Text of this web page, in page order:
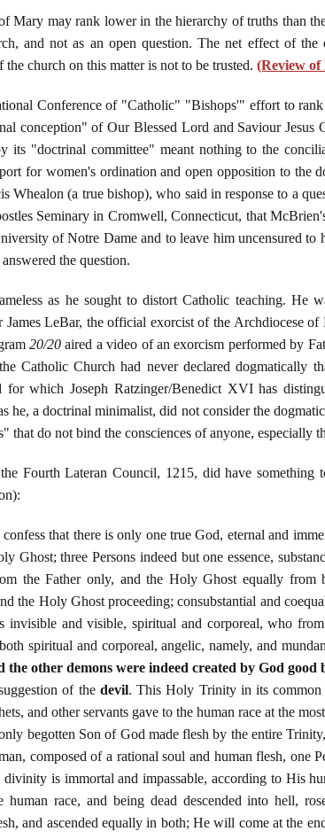
Mary may rank lower in the hierarchy of truths than
and not as an open question. The net effect of
church on this matter is not to be trusted. (Review
Conference of "Catholic" "Bishops'" effort to
conception" of Our Blessed Lord and Saviour Jesus
its "doctrinal committee" meant nothing to the
for women's ordination and open opposition to the
Whealon (a true bishop), who said in response to a
Seminary in Cromwell, Connecticut, that
of Notre Dame and to leave him uncensured
the question.
as he sought to distort Catholic teaching. He
James LeBar, the official exorcist of the Archdiocese
20/20 aired a video of an exorcism performed by
Catholic Church had never declared dogmatically
for which Joseph Ratzinger/Benedict XVI has
he, a doctrinal minimalist, did not consider the
that do not bind the consciences of anyone, especially
Fourth Lateran Council, 1215, did have
that there is only one true God, eternal and
Ghost; three Persons indeed but one essence,
the Father only, and the Holy Ghost equally from
the Holy Ghost proceeding; consubstantial and
invisible and visible, spiritual and corporeal, who
spiritual and corporeal, angelic, namely, and
the other demons were indeed created by God
of the devil. This Holy Trinity in its common
and other servants gave to the human race at the
begotten Son of God made flesh by the entire
composed of a rational soul and human flesh, one
is immortal and impassable, according to His
race, and being dead descended into hell,
and ascended equally in both; He will come at the